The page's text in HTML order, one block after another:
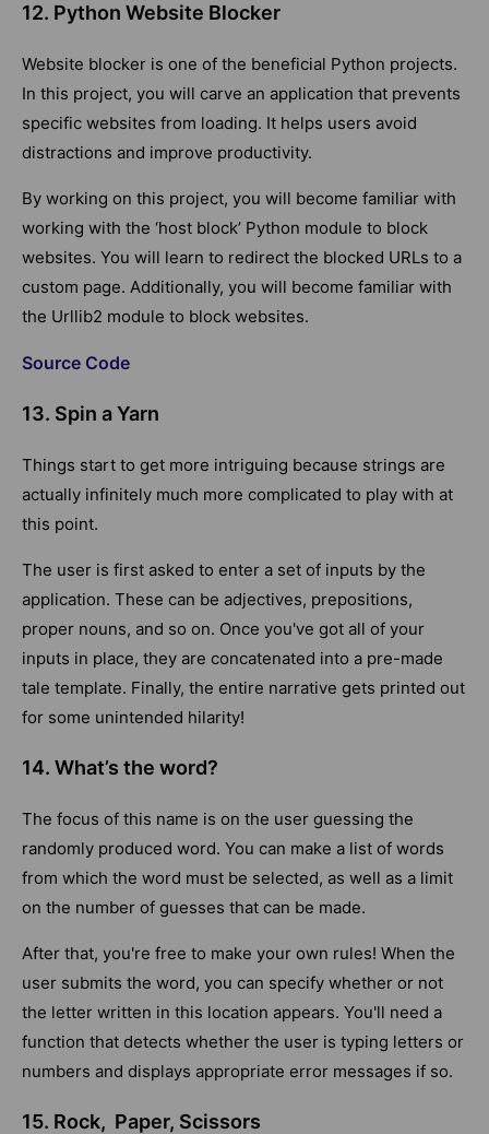
12. Python Website Blocker
Website blocker is one of the beneficial Python projects.
In this project, you will carve an application that prevents
specific websites from loading. It helps users avoid
distractions and improve productivity.
By working on this project, you will become familiar with
working with the ‘host block’ Python module to block
websites. You will learn to redirect the blocked URLs to a
custom page. Additionally, you will become familiar with
the Urllib2 module to block websites.
Source Code
13. Spin a Yarn
Things start to get more intriguing because strings are
actually infinitely much more complicated to play with at
this point.
The user is first asked to enter a set of inputs by the
application. These can be adjectives, prepositions,
proper nouns, and so on. Once you've got all of your
inputs in place, they are concatenated into a pre-made
tale template. Finally, the entire narrative gets printed out
for some unintended hilarity!
14. What’s the word?
The focus of this name is on the user guessing the
randomly produced word. You can make a list of words
from which the word must be selected, as well as a limit
on the number of guesses that can be made.
After that, you're free to make your own rules! When the
user submits the word, you can specify whether or not
the letter written in this location appears. You'll need a
function that detects whether the user is typing letters or
numbers and displays appropriate error messages if so.
15. Rock, Paper, Scissors